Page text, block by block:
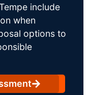
include
when
options to